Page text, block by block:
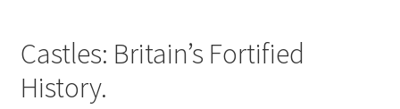
Castles: Britain’s Fortified
History.